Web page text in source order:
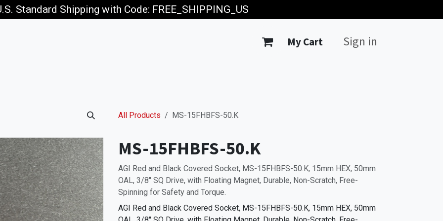
Standard Shipping with Code: FREE_SHIPPING_US
My Cart Sign in
All Products MS-15FHBFS-50.K
MS-15FHBFS-50.K
AGI Red and Black Covered Socket, MS-15FHBFS-50.K, 15mm HEX, 50mm
OAL, 3/8" SQ Drive, with Floating Magnet, Durable, Non-Scratch, Free-
Spinning for Safety and Torque.
AGI Red and Black Covered Socket, MS-15FHBFS-50.K, 15mm HEX, 50mm